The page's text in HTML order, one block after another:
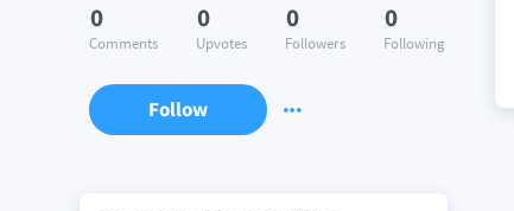
0
Comments
0
Upvotes
0
Followers
0
Following
Follow